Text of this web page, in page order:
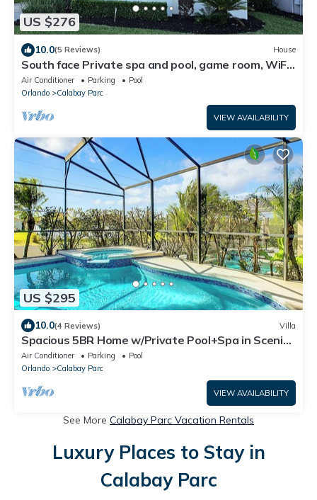
US $276
10.0(5 Reviews) House
South face Private spa and pool, game room, WiFi,
washer/dryer, 11 miles to Disney
Air Conditioner Parking
Pool
Orlando
Calabay Parc
VIEW AVAILABILITY
US $295
10.0(4 Reviews) Villa
Spacious 5BR Home w/Private Pool+Spa in Scenic
Davenport Location
Air Conditioner Parking
Pool
Orlando
Calabay Parc
VIEW AVAILABILITY
See More Calabay Parc Vacation Rentals
Luxury Places to Stay in
Calabay Parc